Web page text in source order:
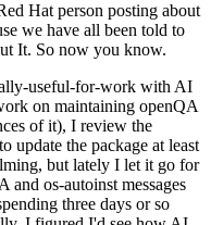
Hat person posting about
we have all been told to
It. So now you know.
useful-for-work with AI
on maintaining openQA
of it), I review the
update the package at least
but lately I let it go for
and os-autoinst messages
three days or so